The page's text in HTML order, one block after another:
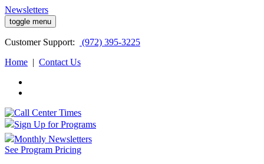
Newsletters
toggle menu
Customer Support:
(972) 395-3225
Home | Contact Us
Sign Up for Programs
Monthly Newsletters
See Program Pricing